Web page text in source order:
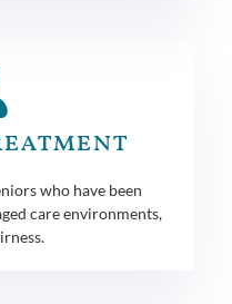
who have been
care environments,